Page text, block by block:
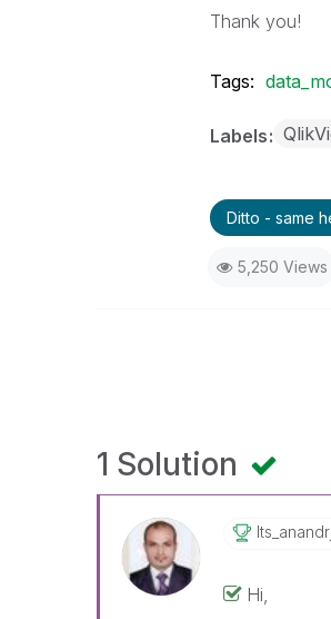
Thank you!
Tags:
Labels
Ditto - same
5,250 Views
1 Solution
Hi,